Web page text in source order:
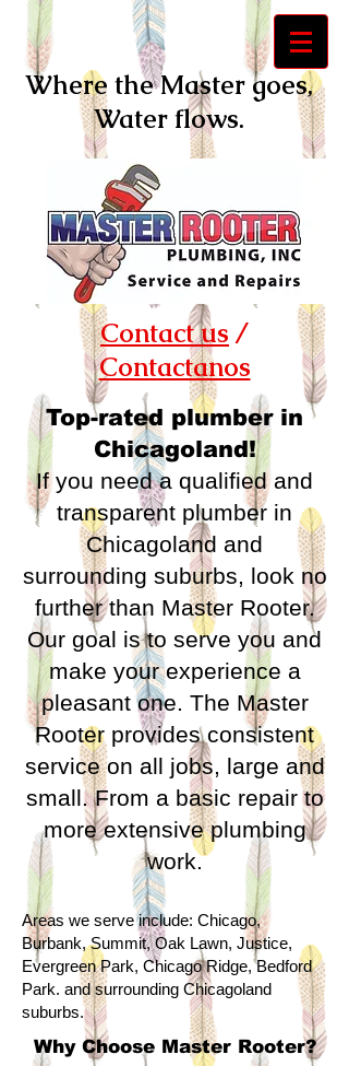
Where the Master goes,
Water flows.
Contact us /
Contactanos
Top-rated plumber in
Chicagoland!
If you need a qualified and
transparent plumber in
Chicagoland and
surrounding suburbs, look no
further than Master Rooter.
Our goal is to serve you and
make your experience a
pleasant one. The Master
Rooter provides consistent
service on all jobs, large and
small. From a basic repair to
more extensive plumbing
work.
Areas we serve include: Chicago,
Burbank, Summit, Oak Lawn, Justice,
Evergreen Park, Chicago Ridge, Bedford
Park. and surrounding Chicagoland
suburbs.
Why Choose Master Rooter?